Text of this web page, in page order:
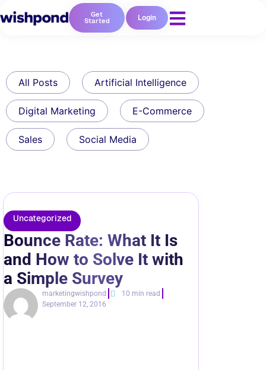
Get
Started Login
All Posts Artificial Intelligence
Digital Marketing E-Commerce
Sales Social Media
Uncategorized
Bounce Rate: What It Is
and How to Solve It with
a Simple Survey
marketingwishpond
10 min read
September 12, 2016